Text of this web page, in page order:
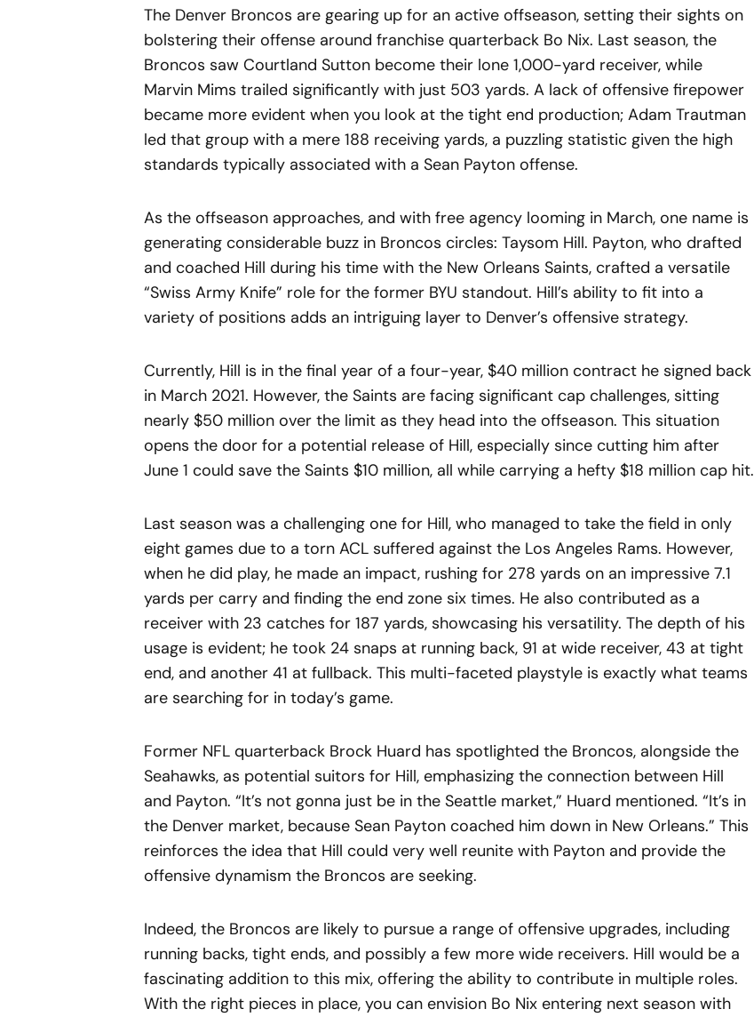
The Denver Broncos are gearing up for an active offseason, setting their sights on
bolstering their offense around franchise quarterback Bo Nix. Last season, the
Broncos saw Courtland Sutton become their lone 1,000-yard receiver, while
Marvin Mims trailed significantly with just 503 yards. A lack of offensive firepower
became more evident when you look at the tight end production; Adam Trautman
led that group with a mere 188 receiving yards, a puzzling statistic given the high
standards typically associated with a Sean Payton offense.
As the offseason approaches, and with free agency looming in March, one name is
generating considerable buzz in Broncos circles: Taysom Hill. Payton, who drafted
and coached Hill during his time with the New Orleans Saints, crafted a versatile
“Swiss Army Knife” role for the former BYU standout. Hill’s ability to fit into a
variety of positions adds an intriguing layer to Denver’s offensive strategy.
Currently, Hill is in the final year of a four-year, $40 million contract he signed back
in March 2021. However, the Saints are facing significant cap challenges, sitting
nearly $50 million over the limit as they head into the offseason. This situation
opens the door for a potential release of Hill, especially since cutting him after
June 1 could save the Saints $10 million, all while carrying a hefty $18 million cap hit.
Last season was a challenging one for Hill, who managed to take the field in only
eight games due to a torn ACL suffered against the Los Angeles Rams. However,
when he did play, he made an impact, rushing for 278 yards on an impressive 7.1
yards per carry and finding the end zone six times. He also contributed as a
receiver with 23 catches for 187 yards, showcasing his versatility. The depth of his
usage is evident; he took 24 snaps at running back, 91 at wide receiver, 43 at tight
end, and another 41 at fullback. This multi-faceted playstyle is exactly what teams
are searching for in today’s game.
Former NFL quarterback Brock Huard has spotlighted the Broncos, alongside the
Seahawks, as potential suitors for Hill, emphasizing the connection between Hill
and Payton. “It’s not gonna just be in the Seattle market,” Huard mentioned. “It’s in
the Denver market, because Sean Payton coached him down in New Orleans.” This
reinforces the idea that Hill could very well reunite with Payton and provide the
offensive dynamism the Broncos are seeking.
Indeed, the Broncos are likely to pursue a range of offensive upgrades, including
running backs, tight ends, and possibly a few more wide receivers. Hill would be a
fascinating addition to this mix, offering the ability to contribute in multiple roles.
With the right pieces in place, you can envision Bo Nix entering next season with